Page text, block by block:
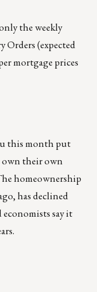
the weekly
Orders (expected
mortgage prices
this month put
own their own
homeownership
has declined
say it